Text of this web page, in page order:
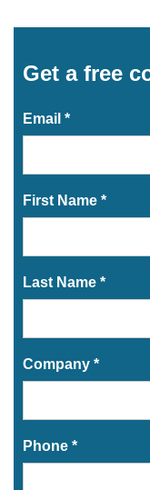
Get a free
Email *
First Name *
Last Name *
Company *
Phone *